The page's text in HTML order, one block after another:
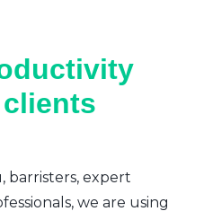
barristers, expert
we are using